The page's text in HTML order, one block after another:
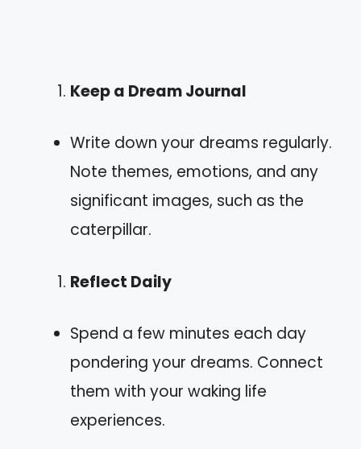
Keep a Dream Journal
Write down your dreams regularly.
Note themes, emotions, and any
significant images, such as the
caterpillar.
Reflect Daily
Spend a few minutes each day
pondering your dreams. Connect
them with your waking life
experiences.